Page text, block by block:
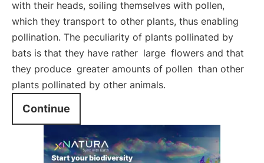
with their heads, soiling themselves with pollen,
which they transport to other plants, thus enabling
pollination. The peculiarity of plants pollinated by
bats is that they have rather large flowers and that
they produce greater amounts of pollen than other
plants pollinated by other animals.
Continue